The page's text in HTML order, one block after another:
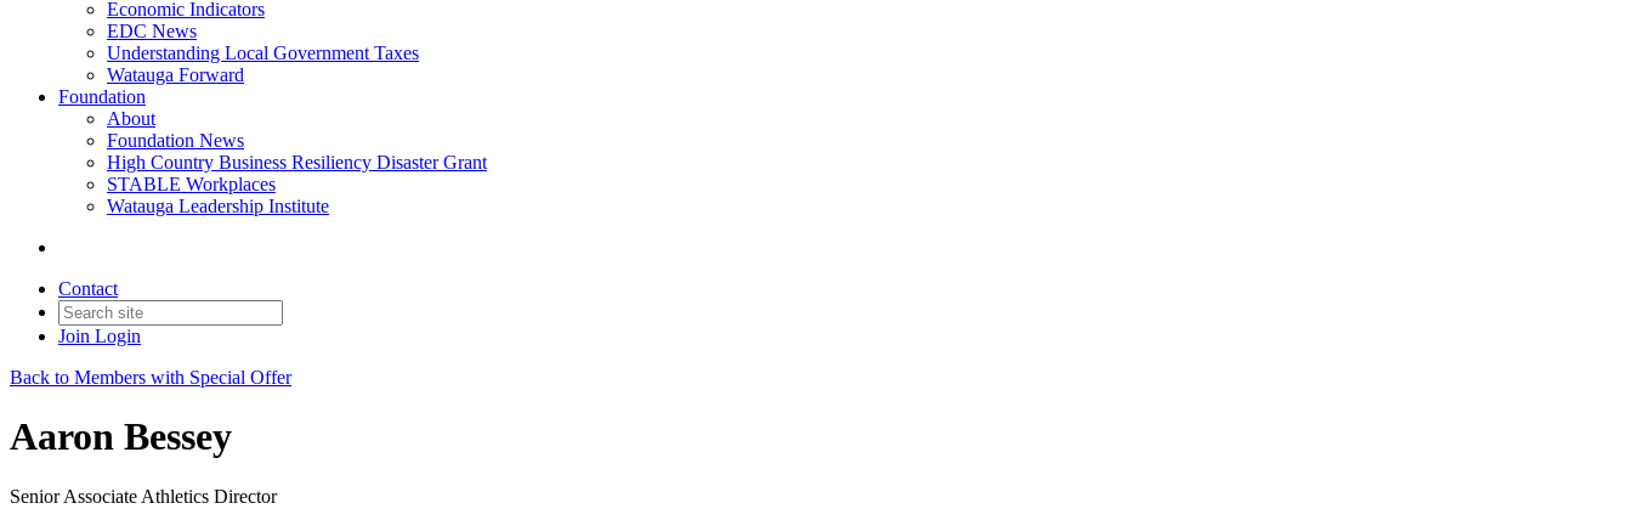
Economic Indicators
EDC News
Understanding Local Government Taxes
Watauga Forward
Foundation
About
Foundation News
High Country Business Resiliency Disaster Grant
STABLE Workplaces
Watauga Leadership Institute
Contact
Join Login
Back to Members with Special Offer
Aaron Bessey
Senior Associate Athletics Director